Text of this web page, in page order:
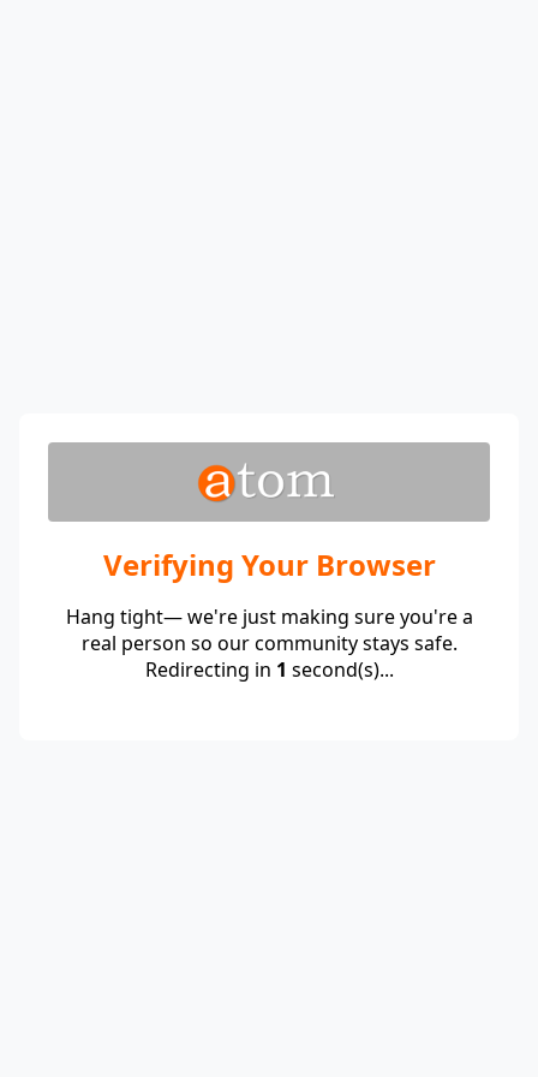
Verifying Your Browser
Hang tight— we're just making sure you're a
real person so our community stays safe.
Redirecting in 1 second(s)...